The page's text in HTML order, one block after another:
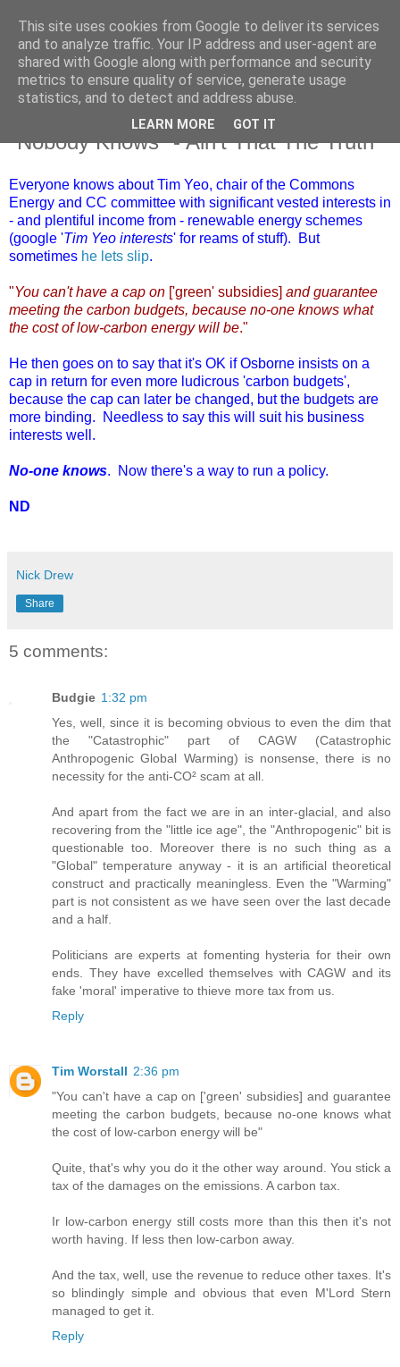
Saturday, 20 October 2012
"Nobody Knows" - Ain't That The Truth
Everyone knows about Tim Yeo, chair of the Commons
Energy and CC committee with significant vested interests in
- and plentiful income from - renewable energy schemes
(google 'Tim Yeo interests' for reams of stuff). But
sometimes he lets slip.
"You can't have a cap on ['green' subsidies] and guarantee
meeting the carbon budgets, because no-one knows what
the cost of low-carbon energy will be."
He then goes on to say that it's OK if Osborne insists on a
cap in return for even more ludicrous 'carbon budgets',
because the cap can later be changed, but the budgets are
more binding. Needless to say this will suit his business
interests well.
No-one knows. Now there's a way to run a policy.
ND
Nick Drew
Share
5 comments:
Budgie 1:32 pm
Yes, well, since it is becoming obvious to even the dim that
the "Catastrophic" part of CAGW (Catastrophic
Anthropogenic Global Warming) is nonsense, there is no
necessity for the anti-CO² scam at all.
And apart from the fact we are in an inter-glacial, and also
recovering from the "little ice age", the "Anthropogenic" bit is
questionable too. Moreover there is no such thing as a
"Global" temperature anyway - it is an artificial theoretical
construct and practically meaningless. Even the "Warming"
part is not consistent as we have seen over the last decade
and a half.
Politicians are experts at fomenting hysteria for their own
ends. They have excelled themselves with CAGW and its
fake 'moral' imperative to thieve more tax from us.
Reply
Tim Worstall 2:36 pm
"You can't have a cap on ['green' subsidies] and guarantee
meeting the carbon budgets, because no-one knows what
the cost of low-carbon energy will be"
Quite, that's why you do it the other way around. You stick a
tax of the damages on the emissions. A carbon tax.
Ir low-carbon energy still costs more than this then it's not
worth having. If less then low-carbon away.
And the tax, well, use the revenue to reduce other taxes. It's
so blindingly simple and obvious that even M'Lord Stern
managed to get it.
Reply
This site uses cookies from Google to deliver its services
and to analyze traffic. Your IP address and user-agent are
shared with Google along with performance and security
metrics to ensure quality of service, generate usage
statistics, and to detect and address abuse.
LEARN MORE GOT IT